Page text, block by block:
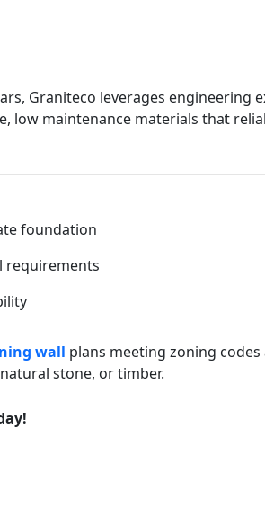
Graniteco leverages engineering
low maintenance materials that
foundation
requirements
wall plans meeting zoning
stone, or timber.